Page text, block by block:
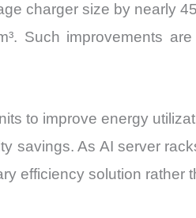
charger size by nearly
Such improvements
to improve energy
savings. As AI server
efficiency solution rather